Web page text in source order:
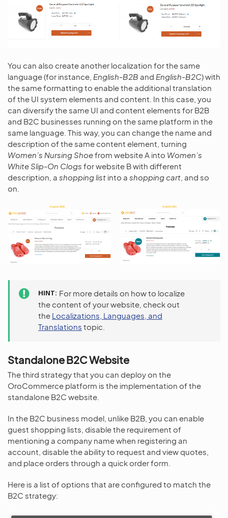
You can also create another localization for the same
language (for instance, English-B2B and English-B2C) with
the same formatting to enable the additional translation
of the UI system elements and content. In this case, you
can diversify the same UI and content elements for B2B
and B2C businesses running on the same platform in the
same language. This way, you can change the name and
description of the same content element, turning
Women’s Nursing Shoefrom website A into Women’s
White Slip-On Clogs for website B with different
description, a shopping list into a shopping cart , and so
on.
HINT For more details on how to localize
the content of your website, check out
the Localizations, Languages, and
Translations topic.
Standalone B2C Website
The third strategy that you can deploy on the
OroCommerce platform is the implementation of the
standalone B2C website.
In the B2C business model, unlike B2B, you can enable
guest shopping lists, disable the requirement of
mentioning a company name when registering an
account, disable the ability to request and view quotes,
and place orders through a quick order form.
Here is a list of options that are configured to match the
B2C strategy: